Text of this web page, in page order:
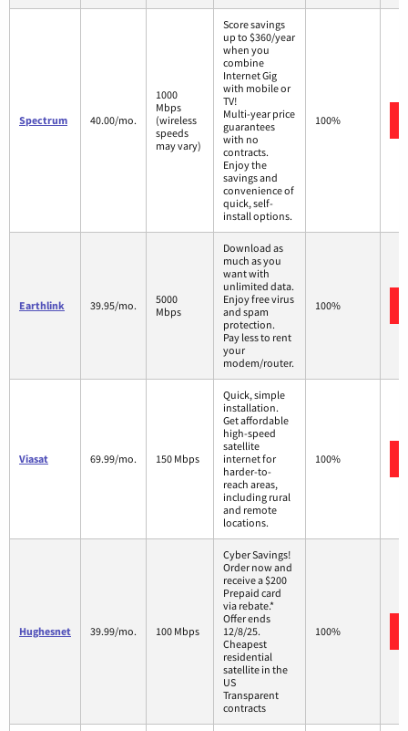
Spectrum 40.00/mo.
1000
Mbps
(wireless
speeds
may vary)
Score savings
up to $360/year
when you
combine
Internet Gig
with mobile or
TV!
Multi-year price
guarantees
with no
contracts.
Enjoy the
savings and
convenience of
quick, self-
install options.
100%
Earthlink 39.95/mo.
5000
Mbps
Download as
much as you
want with
unlimited data.
Enjoy free virus
and spam
protection.
Pay less to rent
your
modem/router.
100%
Viasat 69.99/mo. 150 Mbps
Quick, simple
installation.
Get affordable
high-speed
satellite
internet for
harder-to-
reach areas,
including rural
and remote
locations.
100%
Hughesnet 39.99/mo. 100 Mbps
Cyber Savings!
Order now and
receive a $200
Prepaid card
via rebate.*
Offer ends
12/8/25.
Cheapest
residential
satellite in the
US
Transparent
contracts
100%